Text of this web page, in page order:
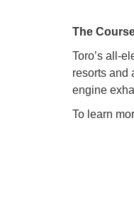
The
Toro’s all-
resorts and
engine
To learn